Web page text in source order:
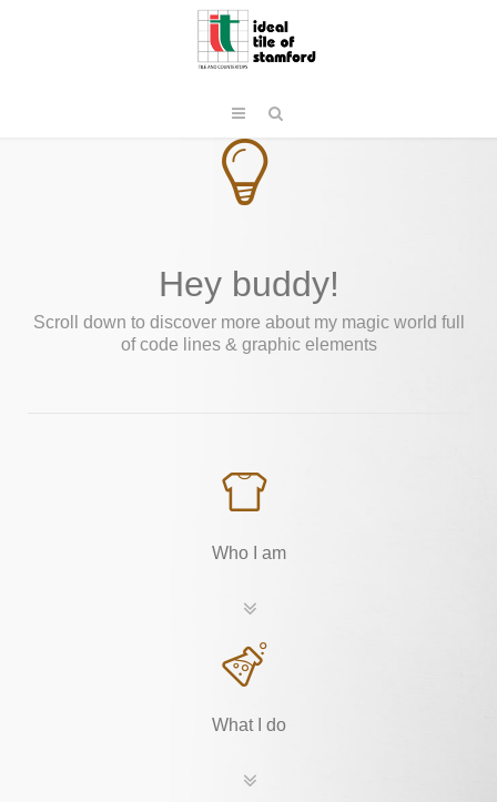
Hey buddy!
Scroll down to discover more about my magic world full
of code lines & graphic elements
Who I am
What I do